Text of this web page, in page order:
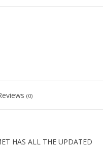
(0)
HAS ALL THE UPDATED